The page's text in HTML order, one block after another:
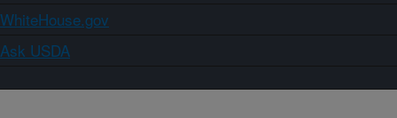
WhiteHouse.gov
Ask USDA